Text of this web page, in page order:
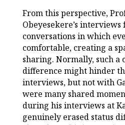
From this perspective,
Obeyesekere’s
conversations in which
comfortable, creating a
sharing. Normally, such a
difference might hinder
interviews, but not with
were many shared
during his interviews at
genuinely erased status